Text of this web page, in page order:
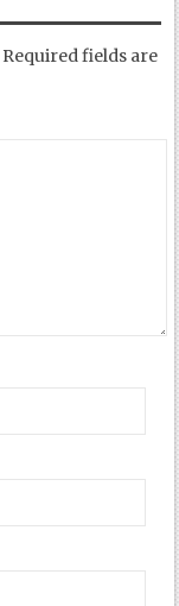
Required fields are